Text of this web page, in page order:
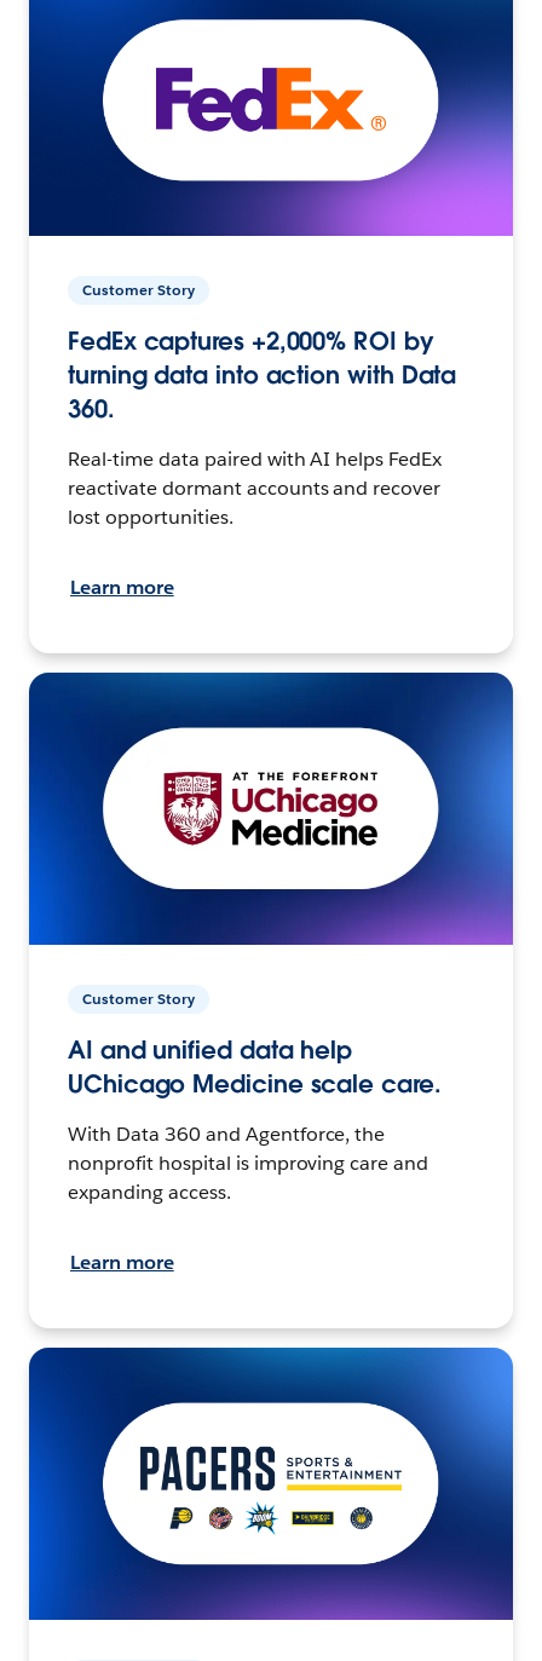
Customer Story
FedEx captures +2,000% ROI by
turning data into action with Data
360.
Real-time data paired with AI helps FedEx
reactivate dormant accounts and recover
lost opportunities.
Learn more
Customer Story
AI and unified data help
UChicago Medicine scale care.
With Data 360 and Agentforce, the
nonprofit hospital is improving care and
expanding access.
Learn more